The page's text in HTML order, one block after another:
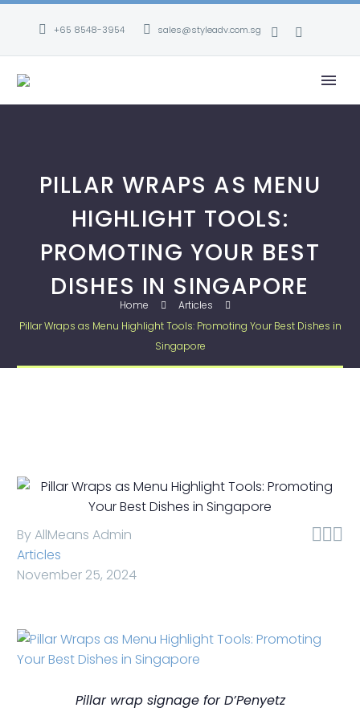
+65 8548-3954 sales@styleadv.com.sg
PILLAR WRAPS AS MENU
HIGHLIGHT TOOLS:
PROMOTING YOUR BEST
DISHES IN SINGAPORE
Home
Articles
Pillar Wraps as Menu Highlight Tools: Promoting Your Best Dishes in
Singapore

By AllMeans Admin
Articles
November 25, 2024
Pillar wrap signage for D’Penyetz